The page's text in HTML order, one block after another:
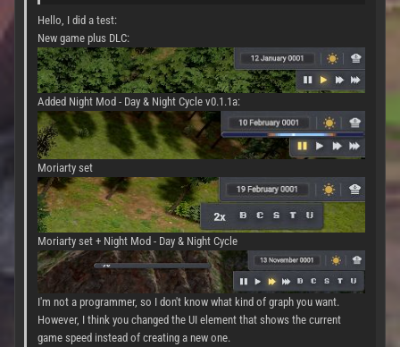
Hello, I did a test:
New game plus DLC:
Added Night Mod - Day & Night Cycle v0.1.1a:
Moriarty set
Moriarty set + Night Mod - Day & Night Cycle
I'm not a programmer, so I don't know what kind of graph you want.
However, I think you changed the UI element that shows the current
game speed instead of creating a new one.